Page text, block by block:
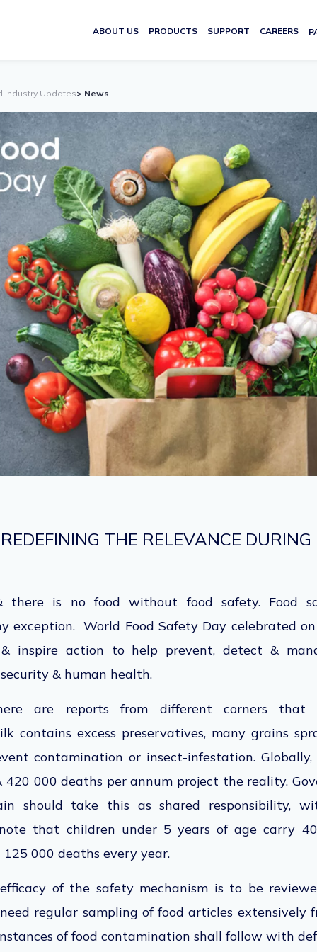
ABOUT US PRODUCTS SUPPORT CAREERS
Industry Updates> News
THE RELEVANCE
there is no food without food safety. Food
exception. World Food Safety Day celebrated
inspire action to help prevent, detect &
& human health.
are reports from different corners that
contains excess preservatives, many grains
contamination or insect-infestation.
420 000 deaths per annum project the reality.
should take this as shared responsibility,
note that children under 5 years of age carry
000 deaths every year.
of the safety mechanism is to be
regular sampling of food articles extensively
of food contamination shall follow with